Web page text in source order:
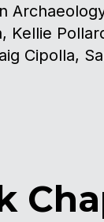
Kellie
Cipolla,